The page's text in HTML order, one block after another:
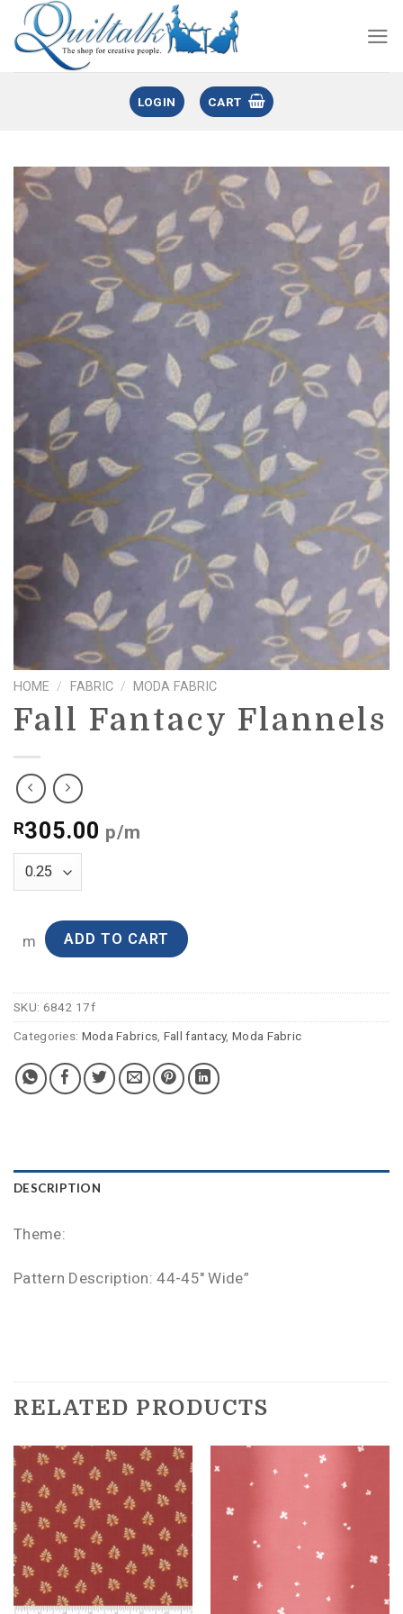
LOGIN CART
HOME / FABRIC / MODA FABRIC
Fall Fantacy Flannels
R305.00 p/m
m ADD TO CART
SKU: 6842 17f
Categories: Moda Fabrics Fall fantacy,Moda Fabric
DESCRIPTION
Theme:
Pattern Description: 44-45″ Wide”
RELATED PRODUCTS